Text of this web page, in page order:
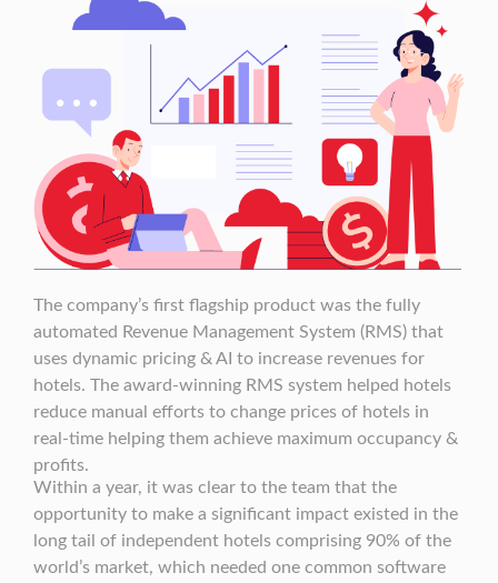
The company’s first flagship product was the fully
automated Revenue Management System (RMS) that
uses dynamic pricing & AI to increase revenues for
hotels. The award-winning RMS system helped hotels
reduce manual efforts to change prices of hotels in
real-time helping them achieve maximum occupancy &
profits.
Within a year, it was clear to the team that the
opportunity to make a significant impact existed in the
long tail of independent hotels comprising 90% of the
world’s market, which needed one common software